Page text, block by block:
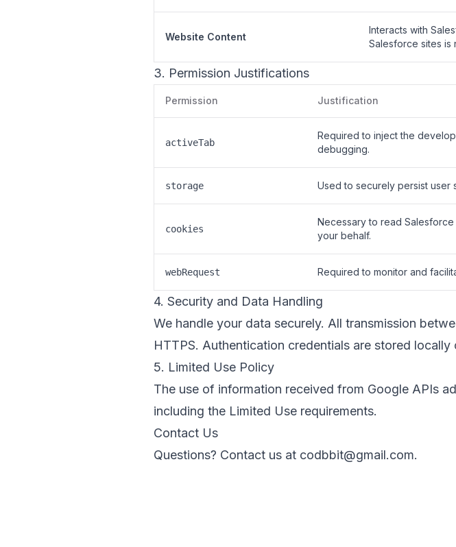
Website Content
Interacts with
Salesforce sites is
3. Permission Justifications
Permission Justification
activeTab
Required to inject the
debugging.
storage Used to securely persist
cookies
Necessary to read
your behalf.
webRequest Required to monitor and
4. Security and Data Handling
We handle your data securely. All transmission
HTTPS. Authentication credentials are stored
5. Limited Use Policy
The use of information received from Google APIs
including the Limited Use requirements.
Contact Us
Questions? Contact us at codbbit@gmail.com.